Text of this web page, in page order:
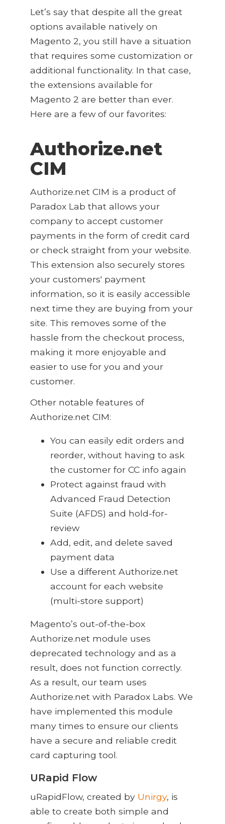
Let’s say that despite all the great
options available natively on
Magento 2, you still have a situation
that requires some customization or
additional functionality. In that case,
the extensions available for
Magento 2 are better than ever.
Here are a few of our favorites:
Authorize.net
CIM
Authorize.net CIM is a product of
Paradox Lab that allows your
company to accept customer
payments in the form of credit card
or check straight from your website.
This extension also securely stores
your customers' payment
information, so it is easily accessible
next time they are buying from your
site. This removes some of the
hassle from the checkout process,
making it more enjoyable and
easier to use for you and your
customer.
Other notable features of
Authorize.net CIM:
You can easily edit orders and
reorder, without having to ask
the customer for CC info again
Protect against fraud with
Advanced Fraud Detection
Suite (AFDS) and hold-for-
review
Add, edit, and delete saved
payment data
Use a different Authorize.net
account for each website
(multi-store support)
Magento’s out-of-the-box
Authorize.net module uses
deprecated technology and as a
result, does not function correctly.
As a result, our team uses
Authorize.net with Paradox Labs. We
have implemented this module
many times to ensure our clients
have a secure and reliable credit
card capturing tool.
URapid Flow
uRapidFlow, created by Unirgy, is
able to create both simple and